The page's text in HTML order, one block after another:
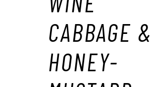
CABBAGE &
HONEY-